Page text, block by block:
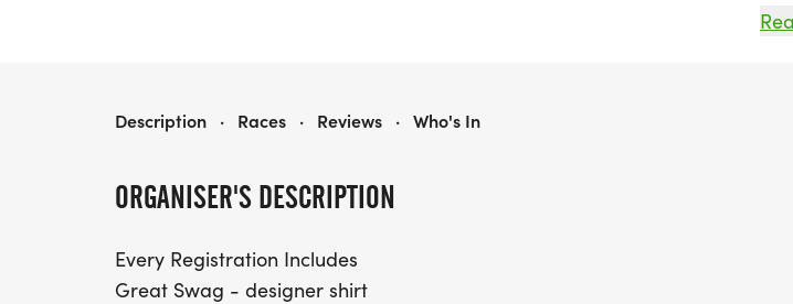
or
ORGANISER'S DESCRIPTION
Every Registration Includes
Great Swag - designer shirt
TREAT TROT SAN ANTONIO
Description · Races · Reviews · Who's In